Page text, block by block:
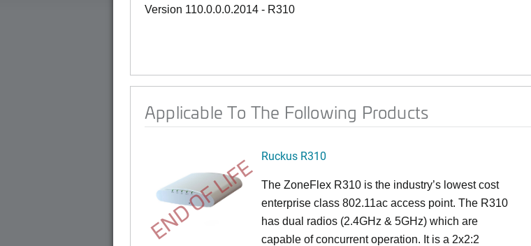
Version 110.0.0.0.2014 - R310
Applicable To The Following Products
END OF LIFE Ruckus R310
The ZoneFlex R310 is the industry’s lowest cost
enterprise class 802.11ac access point. The R310
has dual radios (2.4GHz & 5GHz) which are
capable of concurrent operation. It is a 2x2:2